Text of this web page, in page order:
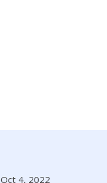
Oct 4, 2022